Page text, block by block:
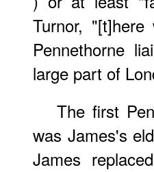
Turnor,
Pennethorne
large part of
The first
was James's
James